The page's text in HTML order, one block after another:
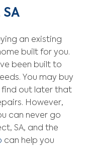
an existing
built for you.
been built to
You may buy
find out later that
However,
can never go
SA, and the
can help you